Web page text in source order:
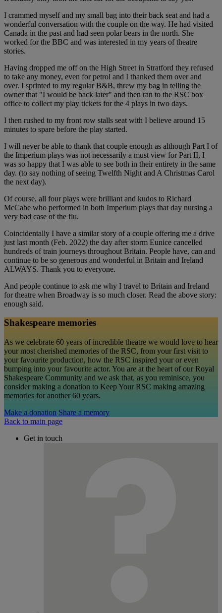
I crammed myself and my small bag into their back seat and had a
wonderful conversation with the couple on the way. He had visited
Canada in the past and had seen polar bears in the north. She
worked for the BBC and was interested in my years of theatre
stories.
Having dropped me off on the High Street in Stratford they refused
to take any money, even for petrol and I thanked them over and
over. I sprinted to my regular B&B, threw my bag in telling the
owner that "I would be back later" and then ran to the RSC box
office to collect my play tickets for the 4 plays in two days.
I then rushed to my front row stalls seat with I believe around 15
minutes to spare before the play started.
I will never be able to thank that couple enough as although Part I of
the Imperium plays was not necessarily a must view for Part II, I
was so happy that I was able to see both in their entirety in the same
day. (to say nothing of seeing Twelfth Night and A Christmas Carol
the next day).
Of course, all four plays were brilliant and kudos to Richard
McCabe who performed in both Imperium plays that day nursing a
very bad case of the flu.
Coincidentally I have a similar story of a couple offering me a drive
just last month (Feb. 2022) the day after storm Eunice cancelled
hundreds of train journeys throughout Britain. People have, can and
continue to be so generous and wonderful in Britain and Ireland
ALWAYS. Thank you to everyone.
And people continue to ask me why I travel to Britain and Ireland
for theatre when Broadway is so much closer. Read the above story:
enough said.
Shakespeare memories
As we celebrate 60 years of incredible theatre we would love to hear
your most cherished memories of the RSC, from your first visit to
your favourite production, how the RSC inspired your or even
bumping into your favourite actor. You are at the heart of our Royal
Shakespeare Community and we ask that, as you reminisce, you
consider making a donation to Keep Your RSC making amazing
memories for another 60 years.
Make a donation Share a memory
Back to main page
Get in touch